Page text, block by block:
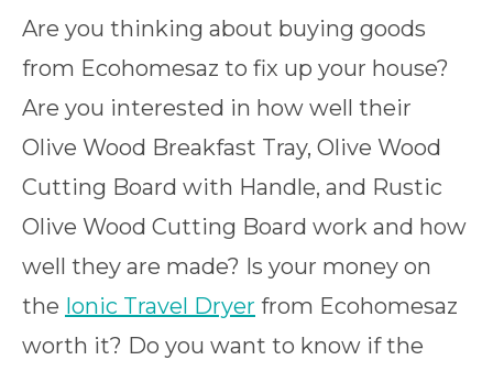
Are you thinking about buying goods
from Ecohomesaz to fix up your house?
Are you interested in how well their
Olive Wood Breakfast Tray, Olive Wood
Cutting Board with Handle, and Rustic
Olive Wood Cutting Board work and how
well they are made? Is your money on
the Ionic Travel Dryer from Ecohomesaz
worth it? Do you want to know if the